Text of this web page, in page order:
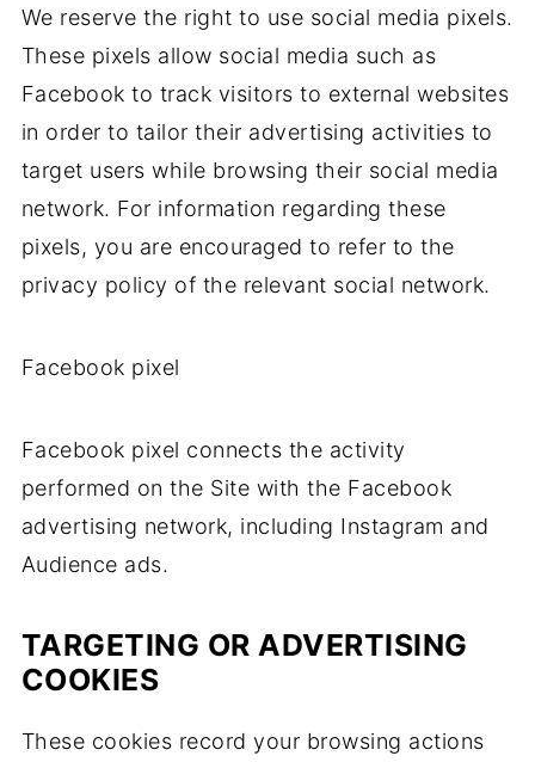
We reserve the right to use social media pixels.
These pixels allow social media such as
Facebook to track visitors to external websites
in order to tailor their advertising activities to
target users while browsing their social media
network. For information regarding these
pixels, you are encouraged to refer to the
privacy policy of the relevant social network.
Facebook pixel
Facebook pixel connects the activity
performed on the Site with the Facebook
advertising network, including Instagram and
Audience ads.
TARGETING OR ADVERTISING
COOKIES
These cookies record your browsing actions